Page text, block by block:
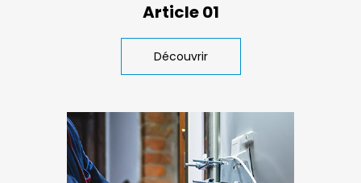
Article 01
Découvrir